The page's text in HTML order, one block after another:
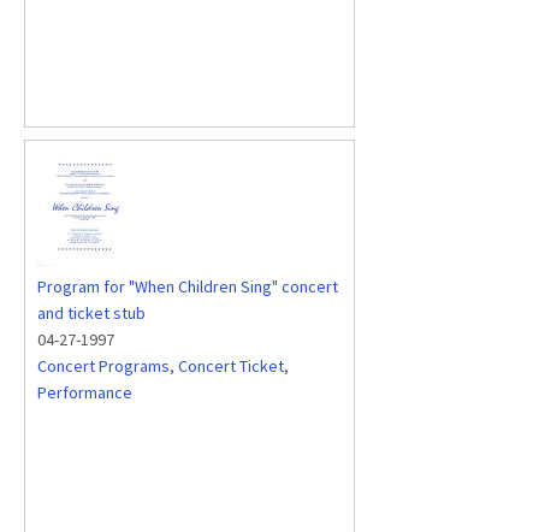
Program for "When Children Sing" concert
and ticket stub
04-27-1997
Concert Programs, Concert Ticket,
Performance